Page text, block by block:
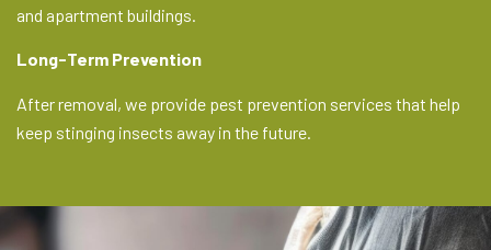
and apartment buildings.
Long-Term Prevention
After removal, we provide pest prevention services that help
keep stinging insects away in the future.